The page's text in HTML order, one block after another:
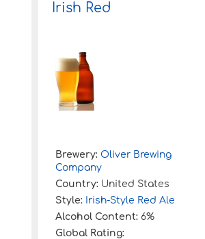
Irish Red
Brewery:Oliver Brewing
Company
Country: United States
Style: Irish-Style Red Ale
Alcohol Content: 6%
Global Rating: